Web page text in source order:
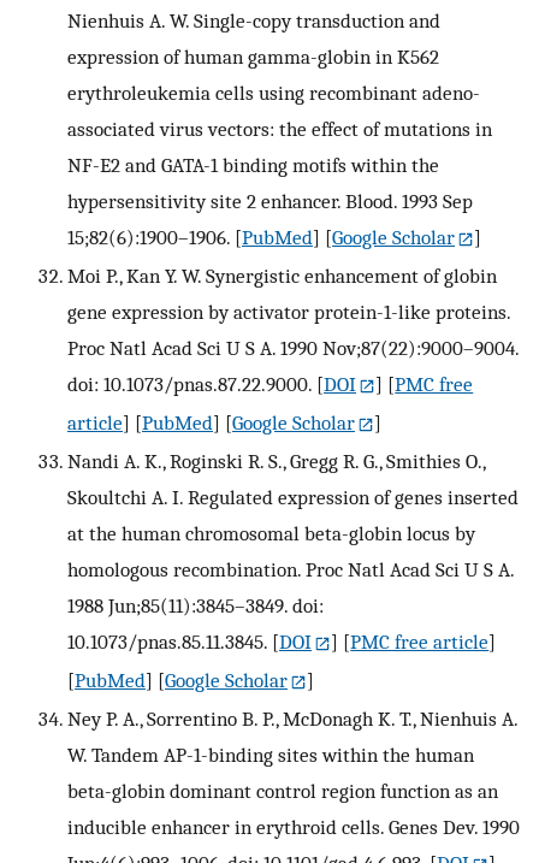
Nienhuis A. W. Single-copy transduction and
expression of human gamma-globin in K562
erythroleukemia cells using recombinant adeno-
associated virus vectors: the effect of mutations in
NF-E2 and GATA-1 binding motifs within the
hypersensitivity site 2 enhancer. Blood. 1993 Sep
15;82(6):1900–1906. [PubMed] [Google Scholar
]
Moi P., Kan Y. W. Synergistic enhancement of globin
gene expression by activator protein-1-like proteins.
Proc Natl Acad Sci U S A. 1990 Nov;87(22):9000–9004.
doi: 10.1073/pnas.87.22.9000. [DOI ] [PMC free
article] [PubMed] [Google Scholar
]
Nandi A. K., Roginski R. S., Gregg R. G., Smithies O.,
Skoultchi A. I. Regulated expression of genes inserted
at the human chromosomal beta-globin locus by
homologous recombination. Proc Natl Acad Sci U S A.
1988 Jun;85(11):3845–3849. doi:
10.1073/pnas.85.11.3845. [DOI ] [PMC free article]
[PubMed] [Google Scholar
]
Ney P. A., Sorrentino B. P., McDonagh K. T., Nienhuis A.
W. Tandem AP-1-binding sites within the human
beta-globin dominant control region function as an
inducible enhancer in erythroid cells. Genes Dev. 1990